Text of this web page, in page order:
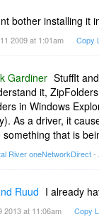
bother installing it
2009 at 1:01am Copy
Gardiner StuffIt
it,
in Windows
As a driver, it
something that is
River oneNetworkDirect-
Ruud I already
2013 at 11:06am Copy